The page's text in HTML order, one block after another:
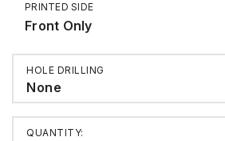
PRINTED SIDE
Front Only
HOLE DRILLING
None
QUANTITY: